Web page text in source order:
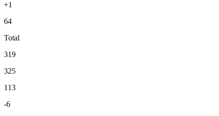
+1
64
Total
319
325
113
-6